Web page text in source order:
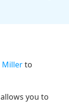
Millerto
you to